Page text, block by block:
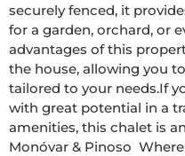
securely fenced, it
for a garden, orchard, or
advantages of this
the house, allowing you
tailored to your needs.If
with great potential in a
amenities, this chalet is
Monóvar & Pinoso